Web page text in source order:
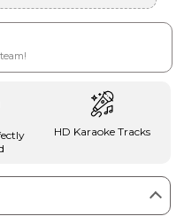
HD Karaoke Tracks